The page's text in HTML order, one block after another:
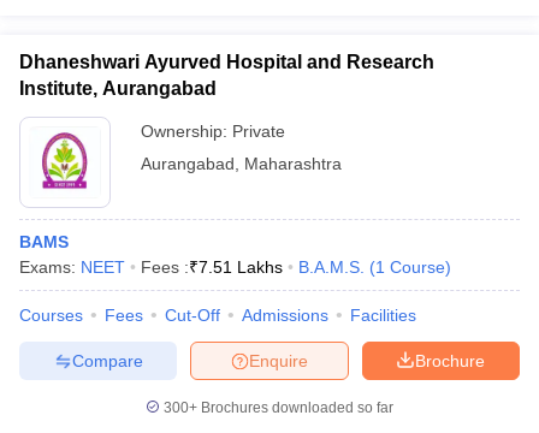
Dhaneshwari Ayurved Hospital and Research
Institute, Aurangabad
Ownership: Private
Aurangabad
Maharashtra
BAMS
Exams: NEET Fees :₹7.51 Lakhs B.A.M.S. (1 Course)
Courses Fees Cut-Off Admissions Facilities
Brochure
Enquire
Compare
300+ Brochures downloaded so far